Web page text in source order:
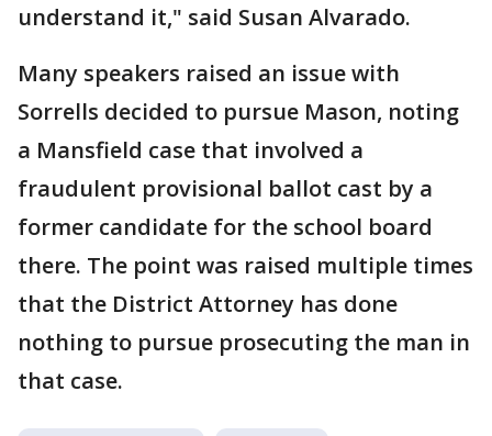
understand it," said Susan Alvarado.
Many speakers raised an issue with
Sorrells decided to pursue Mason, noting
a Mansfield case that involved a
fraudulent provisional ballot cast by a
former candidate for the school board
there. The point was raised multiple times
that the District Attorney has done
nothing to pursue prosecuting the man in
that case.